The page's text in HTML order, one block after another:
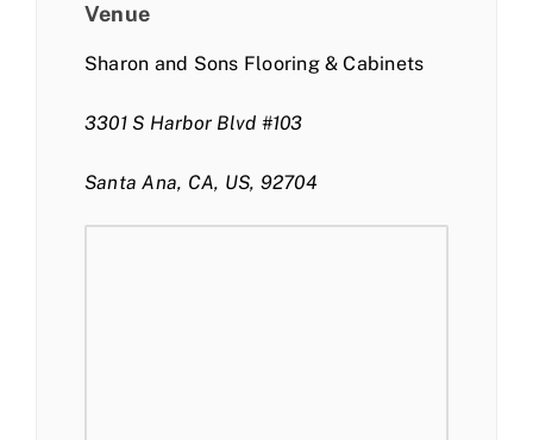
Venue
Sharon and Sons Flooring & Cabinets
3301 S Harbor Blvd #103
Santa Ana, CA, US, 92704